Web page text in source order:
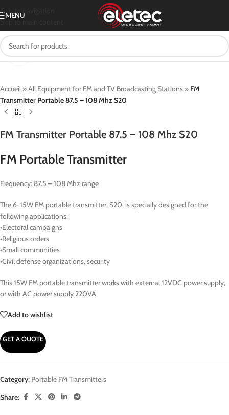
Skip to navigation
Skip to main content
MENU
Accueil »All Equipment for FM and TV Broadcasting Stations » FM
Transmitter Portable 87.5 – 108 Mhz S20
FM Transmitter Portable 87.5 – 108 Mhz S20
FM Portable Transmitter
Frequency: 87.5 – 108 Mhz range
The 6-15W FM portable transmitter, S20, is specially designed for the
following applications:
•Electoral campaigns
•Religious orders
•Small communities
•Civil defense organizations, security
This 15W FM portable transmitter works with external 12VDC power supply,
or with AC power supply 220VA
Add to wishlist
GET A QUOTE
Category: Portable FM Transmitters
Share: